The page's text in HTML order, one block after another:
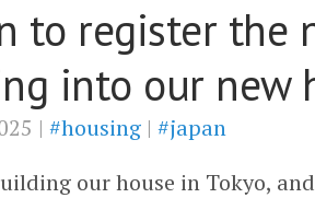
to register the
into our new
| #housing | #japan
our house in Tokyo,